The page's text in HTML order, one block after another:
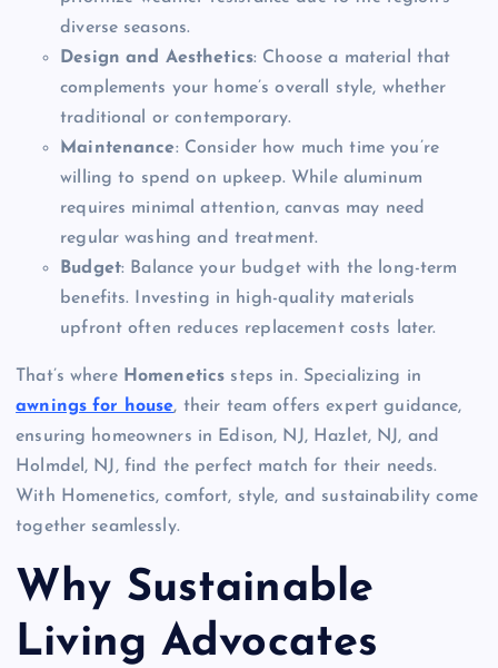
diverse seasons.
Design and Aesthetics: Choose a material that
complements your home’s overall style, whether
traditional or contemporary.
Maintenance: Consider how much time you’re
willing to spend on upkeep. While aluminum
requires minimal attention, canvas may need
regular washing and treatment.
Budget: Balance your budget with the long-term
benefits. Investing in high-quality materials
upfront often reduces replacement costs later.
That’s where Homenetics steps in. Specializing in
awnings for house, their team offers expert guidance,
ensuring homeowners in Edison, NJ, Hazlet, NJ, and
Holmdel, NJ, find the perfect match for their needs.
With Homenetics, comfort, style, and sustainability come
together seamlessly.
Why Sustainable
Living Advocates